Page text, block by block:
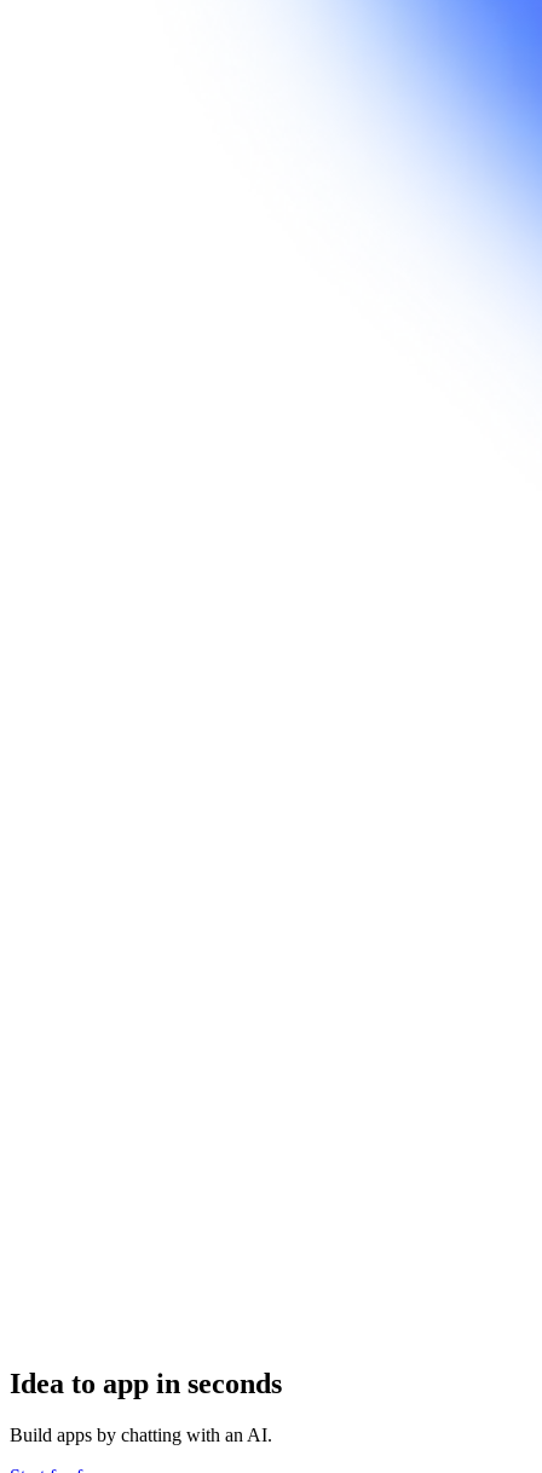
Idea to app in seconds
Build apps by chatting with an AI.